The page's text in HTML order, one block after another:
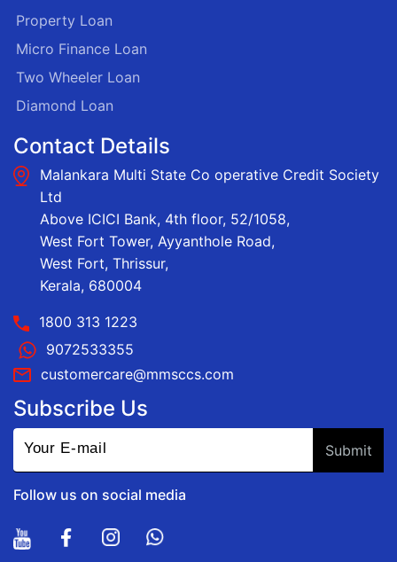
Property Loan
Micro Finance Loan
Two Wheeler Loan
Diamond Loan
Contact Details
Malankara Multi State Co operative Credit Society
Ltd
Above ICICI Bank, 4th floor, 52/1058,
West Fort Tower, Ayyanthole Road,
West Fort, Thrissur,
Kerala, 680004
1800 313 1223
9072533355
customercare@mmsccs.com
Subscribe Us
Follow us on social media